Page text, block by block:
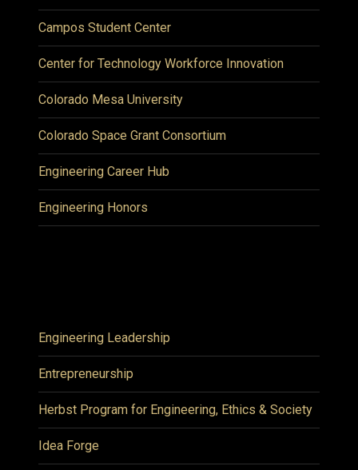
Campos Student Center
Center for Technology Workforce Innovation
Colorado Mesa University
Colorado Space Grant Consortium
Engineering Career Hub
Engineering Honors
Engineering Leadership
Entrepreneurship
Herbst Program for Engineering, Ethics & Society
Idea Forge